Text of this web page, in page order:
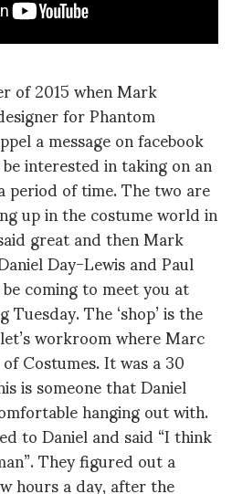
of 2015 when Mark
for Phantom
a message on facebook
interested in taking on an
of time. The two are
up in the costume world in
great and then Mark
Day-Lewis and Paul
coming to meet you at
The ‘shop’ is the
workroom where Marc
Costumes. It was a 30
is someone that Daniel
hanging out with.
to Daniel and said “I think
They figured out a